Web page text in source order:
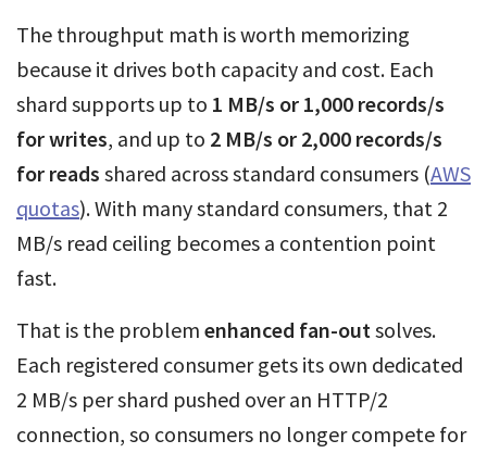
The throughput math is worth memorizing
because it drives both capacity and cost. Each
shard supports up to 1 MB/s or 1,000 records/s
for writes, and up to 2 MB/s or 2,000 records/s
for reads shared across standard consumers (AWS
quotas). With many standard consumers, that 2
MB/s read ceiling becomes a contention point
fast.
That is the problem enhanced fan-out solves.
Each registered consumer gets its own dedicated
2 MB/s per shard pushed over an HTTP/2
connection, so consumers no longer compete for